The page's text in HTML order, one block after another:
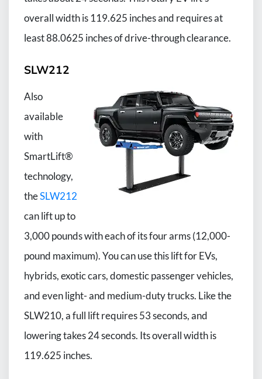
overall width is 119.625 inches and requires at
least 88.0625 inches of drive-through clearance.
SLW212
Also
available
with
SmartLift®
technology,
theSLW212
can lift up to
3,000 pounds with each of its four arms (12,000-
pound maximum). You can use this lift for EVs,
hybrids, exotic cars, domestic passenger vehicles,
and even light- and medium-duty trucks. Like the
SLW210, a full lift requires 53 seconds, and
lowering takes 24 seconds. Its overall width is
119.625 inches.